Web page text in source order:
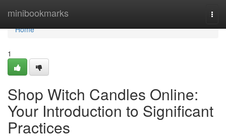
minibookmarks
Home
Home
1
Shop Witch Candles Online:
Your Introduction to Significant
Practices